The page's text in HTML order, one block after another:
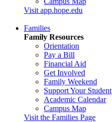
Visit app.hope.edu
Families
Family Resources
Orientation
Pay a Bill
Financial Aid
Get Involved
Family Weekend
Support Your Student
Academic Calendar
Campus Map
Visit the Families Page